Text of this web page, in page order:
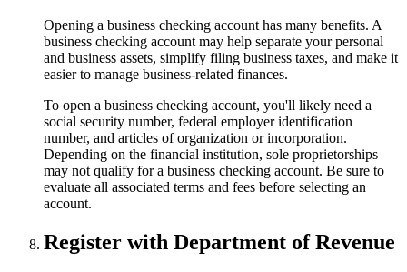
Opening a business checking account has many benefits. A
business checking account may help separate your personal
and business assets, simplify filing business taxes, and make it
easier to manage business-related finances.
To open a business checking account, you'll likely need a
social security number, federal employer identification
number, and articles of organization or incorporation.
Depending on the financial institution, sole proprietorships
may not qualify for a business checking account. Be sure to
evaluate all associated terms and fees before selecting an
account.
Register with Department of Revenue